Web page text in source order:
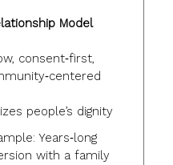
Model
consent‑first,
people’s dignity
Years‑long
with a family